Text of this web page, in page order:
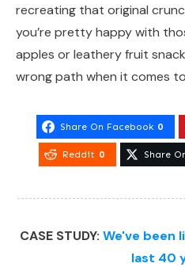
recreating that original
you’re pretty happy with
apples or leathery fruit
wrong path when it comes
Share On Facebook 0
Reddit 0 Share
CASE STUDY: We've been
last 40